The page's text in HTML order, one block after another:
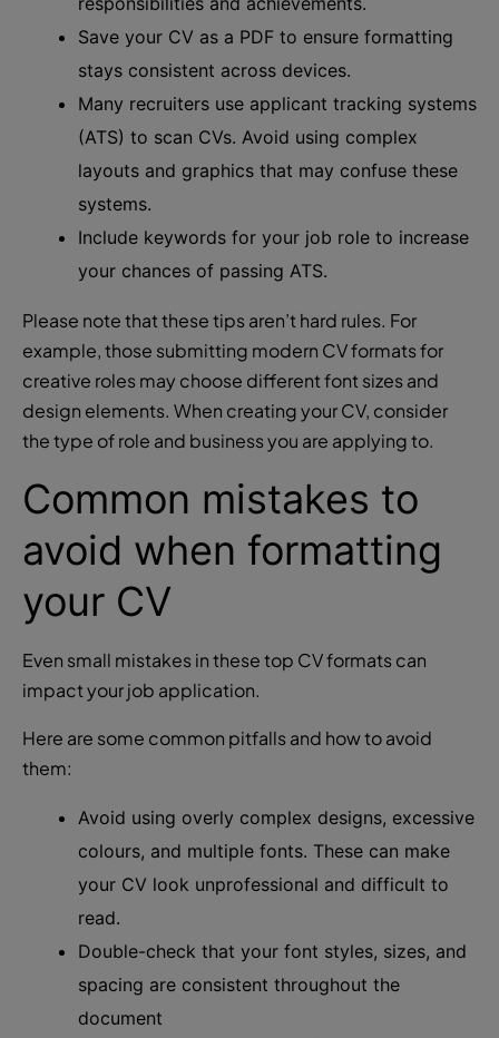
Save your CV as a PDF to ensure formatting
stays consistent across devices.
Many recruiters use applicant tracking systems
(ATS) to scan CVs. Avoid using complex
layouts and graphics that may confuse these
systems.
Include keywords for your job role to increase
your chances of passing ATS.
Please note that these tips aren’t hard rules. For
example, those submitting modern CV formats for
creative roles may choose different font sizes and
design elements. When creating your CV, consider
the type of role and business you are applying to.
Common mistakes to
avoid when formatting
your CV
Even small mistakes in these top CV formats can
impact your job application.
Here are some common pitfalls and how to avoid
them:
Avoid using overly complex designs, excessive
colours, and multiple fonts. These can make
your CV look unprofessional and difficult to
read.
Double-check that your font styles, sizes, and
spacing are consistent throughout the
document